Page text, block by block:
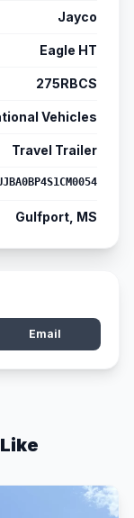
Jayco
Eagle HT
275RBCS
Vehicles
Travel Trailer
Gulfport, MS
Email